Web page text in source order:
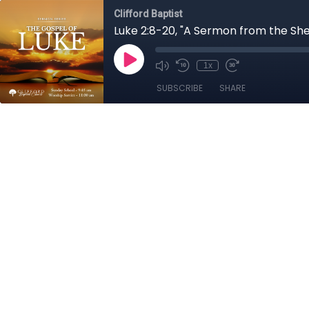
Clifford Baptist
Luke 2:8-20, "A Sermon from the
1x
SUBSCRIBE SHARE